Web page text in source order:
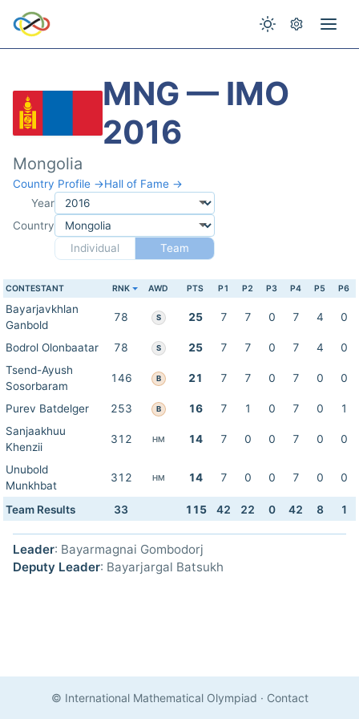
MNG — IMO
2016
Mongolia
Country Profile →Hall of Fame →
Year
Country
Individual
Team
CONTESTANT RNK AWD PTS P1 P2 P3 P4 P5 P6
Bayarjavkhlan
Ganbold
78 S 25 7 7 0 7 4 0
Bodrol Olonbaatar 78 S 25 7 7 0 7 4
0
Tsend-Ayush
Sosorbaram
146 B 21 7 7 0 7 0 0
Purev Batdelger 253 B 16 7 1 0 7 0
1
Sanjaakhuu
Khenzii
312 HM 14 7 0 0 7 0 0
Unubold
Munkhbat
312 HM 14 7 0 0 7 0 0
Team Results 33 115 42 22 0 42 8 1
Leader: Bayarmagnai Gombodorj
Deputy Leader: Bayarjargal Batsukh
© International Mathematical Olympiad · Contact